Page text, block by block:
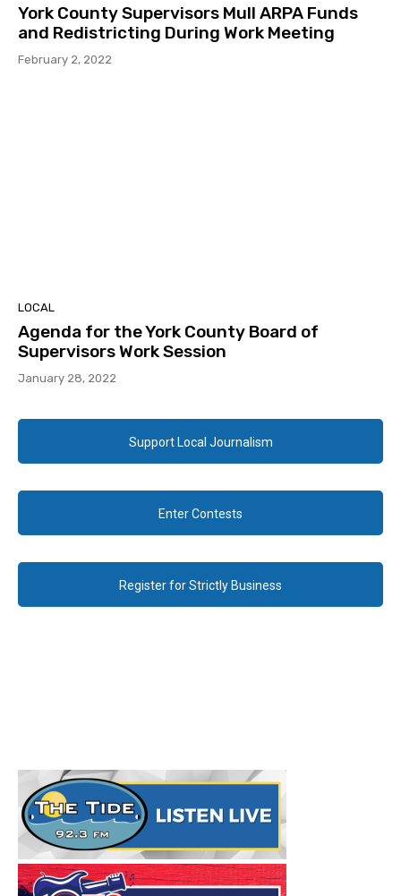
York County Supervisors Mull ARPA Funds
and Redistricting During Work Meeting
February 2, 2022
LOCAL
Agenda for the York County Board of
Supervisors Work Session
January 28, 2022
Support Local Journalism
Enter Contests
Register for Strictly Business